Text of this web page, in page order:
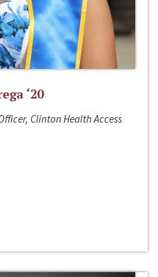
‘20
Clinton Health Access